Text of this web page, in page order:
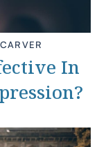
CARVER
In